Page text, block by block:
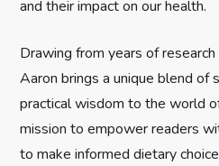
o
n
and their impact on our health.
Drawing from years of
Aaron brings a unique blend of
practical wisdom to the world
mission to empower readers
to make informed dietary